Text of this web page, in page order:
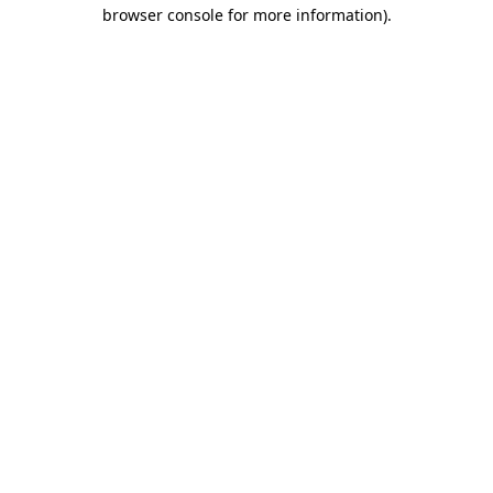
browser console for more information).